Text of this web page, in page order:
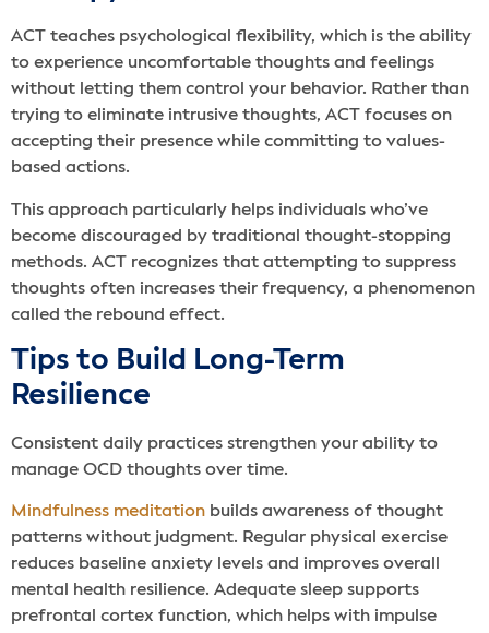
ACT teaches psychological flexibility, which is the ability
to experience uncomfortable thoughts and feelings
without letting them control your behavior. Rather than
trying to eliminate intrusive thoughts, ACT focuses on
accepting their presence while committing to values-
based actions.
This approach particularly helps individuals who’ve
become discouraged by traditional thought-stopping
methods. ACT recognizes that attempting to suppress
thoughts often increases their frequency, a phenomenon
called the rebound effect.
Tips to Build Long-Term
Resilience
Consistent daily practices strengthen your ability to
manage OCD thoughts over time.
Mindfulness meditation builds awareness of thought
patterns without judgment. Regular physical exercise
reduces baseline anxiety levels and improves overall
mental health resilience. Adequate sleep supports
prefrontal cortex function, which helps with impulse